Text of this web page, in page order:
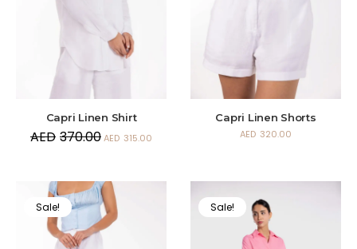
Capri Linen Shirt
AED 370.00AED 315.00
Capri Linen Shorts
AED 320.00
Sale! Sale!